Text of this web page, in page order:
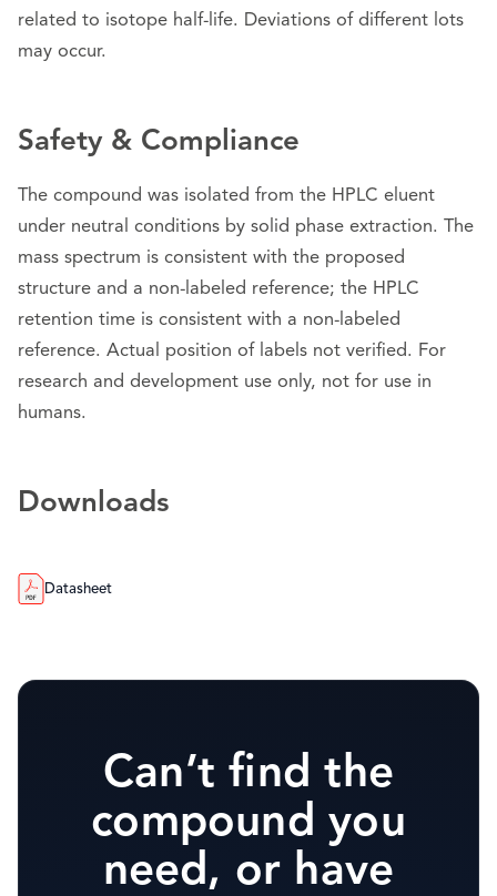
related to isotope half-life. Deviations of different lots
may occur.
Safety & Compliance
The compound was isolated from the HPLC eluent
under neutral conditions by solid phase extraction. The
mass spectrum is consistent with the proposed
structure and a non-labeled reference; the HPLC
retention time is consistent with a non-labeled
reference. Actual position of labels not verified. For
research and development use only, not for use in
humans.
Downloads
Datasheet
Can’t find the
compound you
need, or have